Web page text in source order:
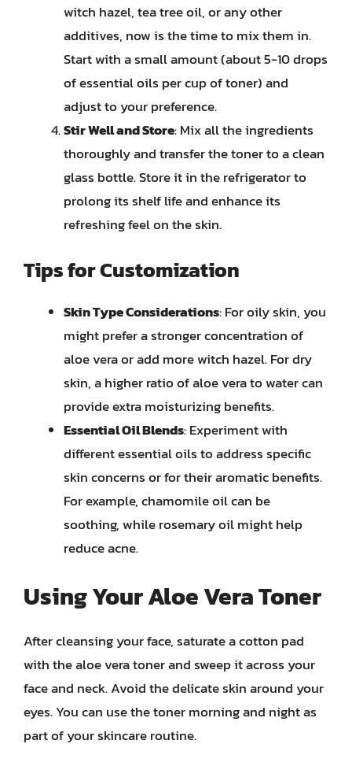
witch hazel, tea tree oil, or any other
additives, now is the time to mix them in.
Start with a small amount (about 5-10 drops
of essential oils per cup of toner) and
adjust to your preference.
Stir Well and Store: Mix all the ingredients
thoroughly and transfer the toner to a clean
glass bottle. Store it in the refrigerator to
prolong its shelf life and enhance its
refreshing feel on the skin.
Tips for Customization
Skin Type Considerations: For oily skin, you
might prefer a stronger concentration of
aloe vera or add more witch hazel. For dry
skin, a higher ratio of aloe vera to water can
provide extra moisturizing benefits.
Essential Oil Blends: Experiment with
different essential oils to address specific
skin concerns or for their aromatic benefits.
For example, chamomile oil can be
soothing, while rosemary oil might help
reduce acne.
Using Your Aloe Vera Toner
After cleansing your face, saturate a cotton pad
with the aloe vera toner and sweep it across your
face and neck. Avoid the delicate skin around your
eyes. You can use the toner morning and night as
part of your skincare routine.